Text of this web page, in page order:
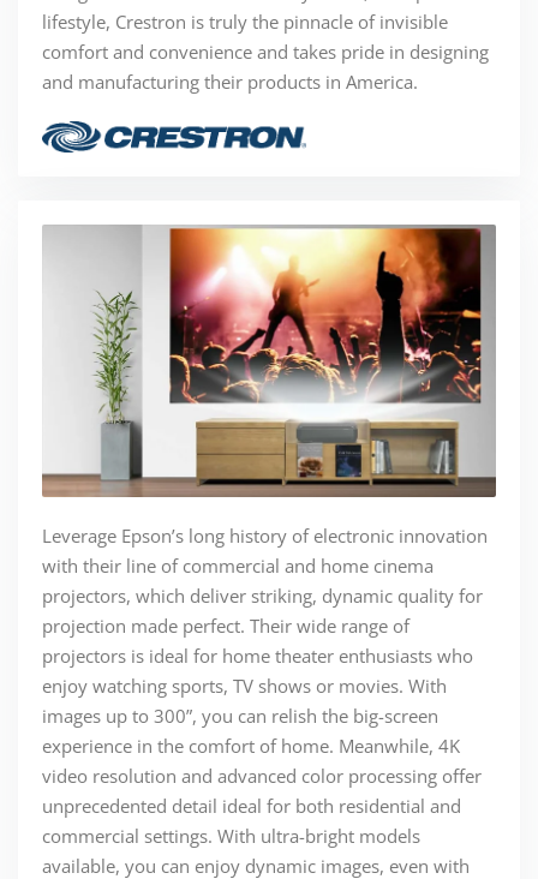
lifestyle, Crestron is truly the pinnacle of invisible
comfort and convenience and takes pride in designing
and manufacturing their products in America.
Leverage Epson’s long history of electronic innovation
with their line of commercial and home cinema
projectors, which deliver striking, dynamic quality for
projection made perfect. Their wide range of
projectors is ideal for home theater enthusiasts who
enjoy watching sports, TV shows or movies. With
images up to 300”, you can relish the big-screen
experience in the comfort of home. Meanwhile, 4K
video resolution and advanced color processing offer
unprecedented detail ideal for both residential and
commercial settings. With ultra-bright models
available, you can enjoy dynamic images, even with